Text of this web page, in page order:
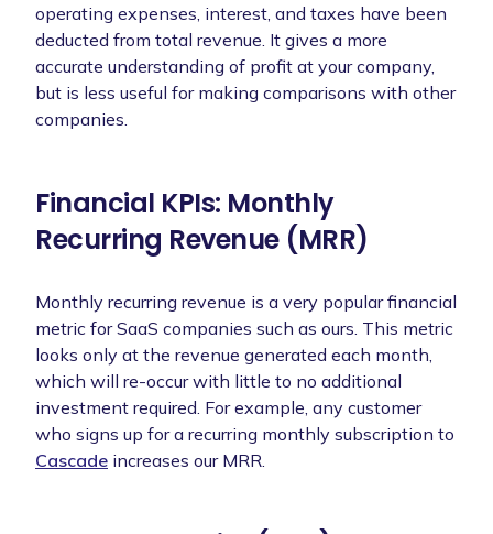
operating expenses, interest, and taxes have been
deducted from total revenue. It gives a more
accurate understanding of profit at your company,
but is less useful for making comparisons with other
companies.
Financial KPIs: Monthly
Recurring Revenue (MRR)
Monthly recurring revenue is a very popular financial
metric for SaaS companies such as ours. This metric
looks only at the revenue generated each month,
which will re-occur with little to no additional
investment required. For example, any customer
who signs up for a recurring monthly subscription to
Cascade increases our MRR.